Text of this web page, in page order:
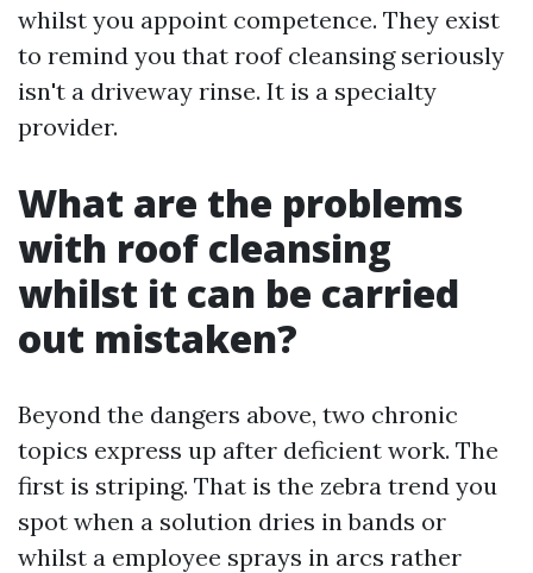
whilst you appoint competence. They exist
to remind you that roof cleansing seriously
isn't a driveway rinse. It is a specialty
provider.
What are the problems
with roof cleansing
whilst it can be carried
out mistaken?
Beyond the dangers above, two chronic
topics express up after deficient work. The
first is striping. That is the zebra trend you
spot when a solution dries in bands or
whilst a employee sprays in arcs rather